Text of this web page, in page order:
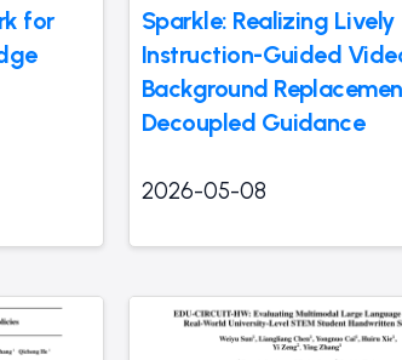
for
Sparkle: Realizing Lively
Instruction-Guided
Background
Decoupled Guidance
2026-05-08